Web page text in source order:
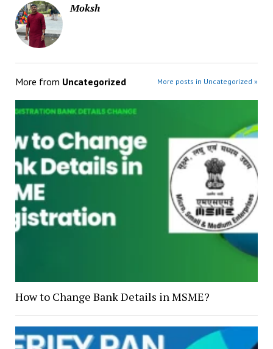
Moksh
More from Uncategorized More posts in Uncategorized »
How to Change Bank Details in MSME?